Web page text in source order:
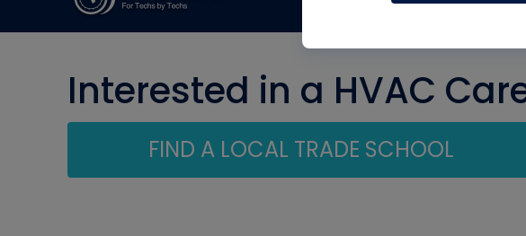
Interested in a HVAC
FIND A LOCAL TRADE SCHOOL